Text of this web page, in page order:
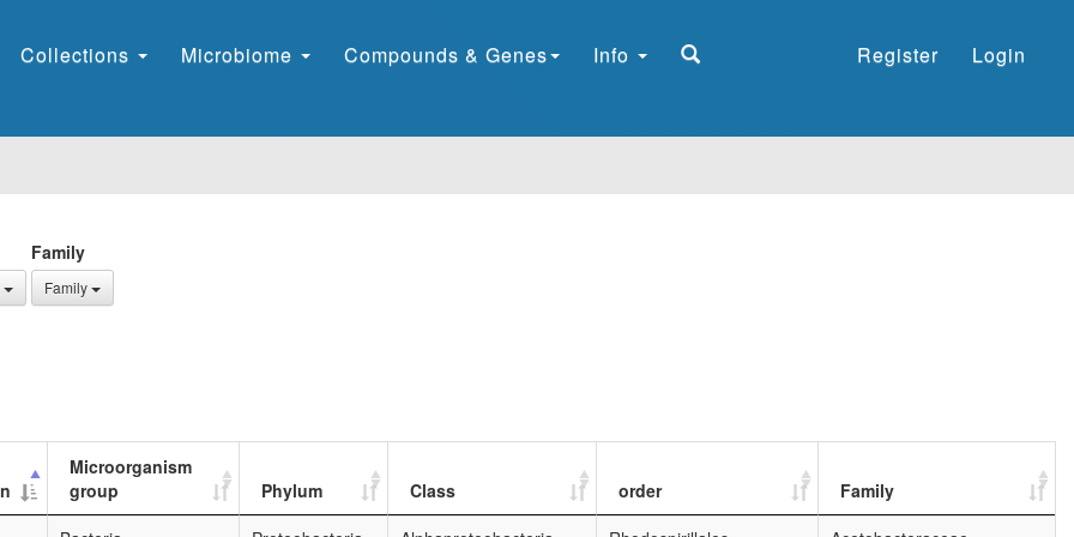
Collections Microbiome Compounds & Genes Info Register Login
Family
Family
Microorganism
group
Phylum Class order
Family